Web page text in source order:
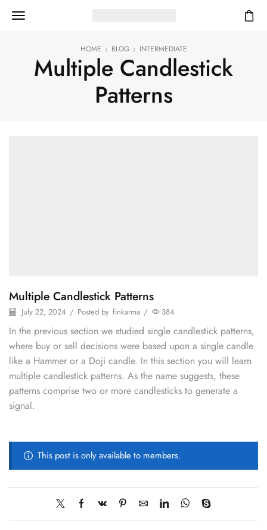
HOME BLOG INTERMEDIATE
Multiple Candlestick
Patterns
Multiple Candlestick Patterns
July 22, 2024 / Posted by finkarma / 384
In the previous section we studied single candlestick patterns,
where buy or sell decisions were based upon a single candle
like a Hammer or a Doji candle. In this section you will learn
multiple candlestick patterns. As the name suggests, these
patterns comprise two or more candlesticks to generate a
signal.
This post is only available to members.